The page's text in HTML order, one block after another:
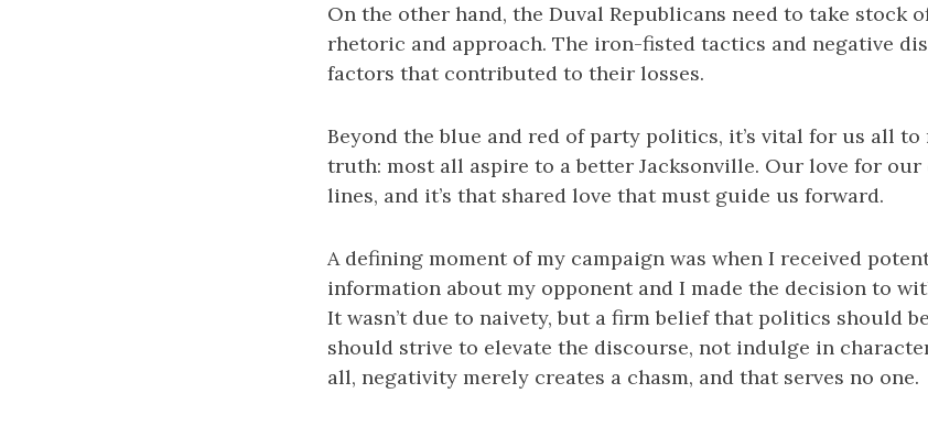
On the other hand, the Duval Republicans need to take stock
rhetoric and approach. The iron-fisted tactics and negative
factors that contributed to their losses.
Beyond the blue and red of party politics, it’s vital for us all to
truth: most all aspire to a better Jacksonville. Our love for
lines, and it’s that shared love that must guide us forward.
A defining moment of my campaign was when I received
information about my opponent and I made the decision to
It wasn’t due to naivety, but a firm belief that politics should
should strive to elevate the discourse, not indulge in
all, negativity merely creates a chasm, and that serves no one.